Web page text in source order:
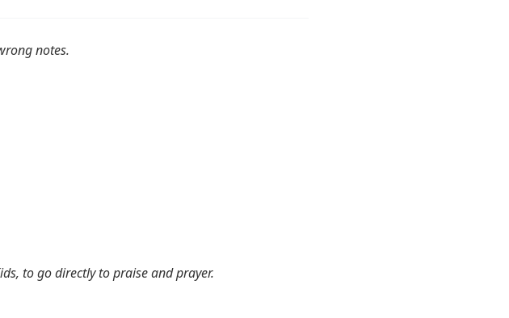
notes.
to go directly to praise and prayer.